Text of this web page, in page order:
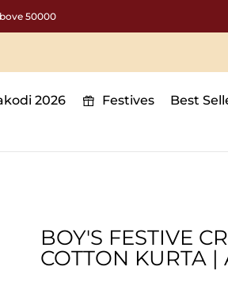
50000
2026 Festives
Best
BOY'S FESTIVE
COTTON KURTA |